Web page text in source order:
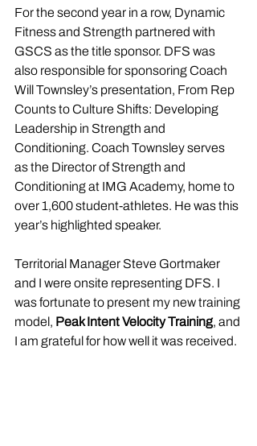
For the second year in a row, Dynamic
Fitness and Strength partnered with
GSCS as the title sponsor. DFS was
also responsible for sponsoring Coach
Will Townsley’s presentation, From Rep
Counts to Culture Shifts: Developing
Leadership in Strength and
Conditioning. Coach Townsley serves
as the Director of Strength and
Conditioning at IMG Academy, home to
over 1,600 student-athletes. He was this
year’s highlighted speaker.
Territorial Manager Steve Gortmaker
and I were onsite representing DFS. I
was fortunate to present my new training
model, Peak Intent Velocity Training, and
I am grateful for how well it was received.